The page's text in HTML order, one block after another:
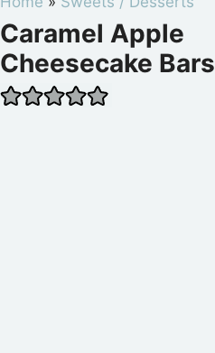
Caramel Apple
Cheesecake Bars